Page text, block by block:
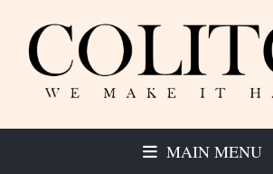
MAIN MENU